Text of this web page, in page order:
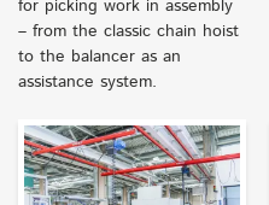
for picking work in assembly
– from the classic chain hoist
to the balancer as an
assistance system.